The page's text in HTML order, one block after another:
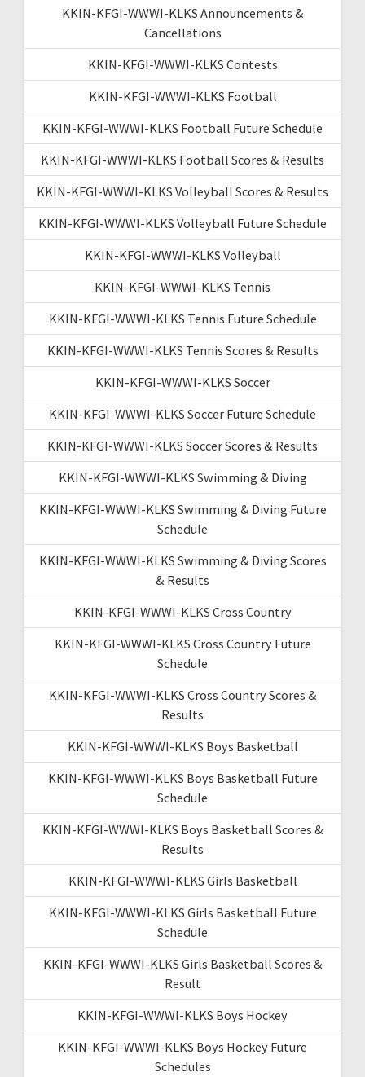
KKIN-KFGI-WWWI-KLKS Announcements &
Cancellations
KKIN-KFGI-WWWI-KLKS Contests
KKIN-KFGI-WWWI-KLKS Football
KKIN-KFGI-WWWI-KLKS Football Future Schedule
KKIN-KFGI-WWWI-KLKS Football Scores & Results
KKIN-KFGI-WWWI-KLKS Volleyball Scores & Results
KKIN-KFGI-WWWI-KLKS Volleyball Future Schedule
KKIN-KFGI-WWWI-KLKS Volleyball
KKIN-KFGI-WWWI-KLKS Tennis
KKIN-KFGI-WWWI-KLKS Tennis Future Schedule
KKIN-KFGI-WWWI-KLKS Tennis Scores & Results
KKIN-KFGI-WWWI-KLKS Soccer
KKIN-KFGI-WWWI-KLKS Soccer Future Schedule
KKIN-KFGI-WWWI-KLKS Soccer Scores & Results
KKIN-KFGI-WWWI-KLKS Swimming & Diving
KKIN-KFGI-WWWI-KLKS Swimming & Diving Future
Schedule
KKIN-KFGI-WWWI-KLKS Swimming & Diving Scores
& Results
KKIN-KFGI-WWWI-KLKS Cross Country
KKIN-KFGI-WWWI-KLKS Cross Country Future
Schedule
KKIN-KFGI-WWWI-KLKS Cross Country Scores &
Results
KKIN-KFGI-WWWI-KLKS Boys Basketball
KKIN-KFGI-WWWI-KLKS Boys Basketball Future
Schedule
KKIN-KFGI-WWWI-KLKS Boys Basketball Scores &
Results
KKIN-KFGI-WWWI-KLKS Girls Basketball
KKIN-KFGI-WWWI-KLKS Girls Basketball Future
Schedule
KKIN-KFGI-WWWI-KLKS Girls Basketball Scores &
Result
KKIN-KFGI-WWWI-KLKS Boys Hockey
KKIN-KFGI-WWWI-KLKS Boys Hockey Future
Schedules